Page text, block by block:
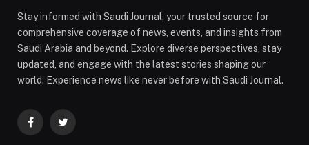
Stay informed with Saudi Journal, your trusted source for
comprehensive coverage of news, events, and insights from
Saudi Arabia and beyond. Explore diverse perspectives, stay
updated, and engage with the latest stories shaping our
world. Experience news like never before with Saudi Journal.
FacebookTwitter